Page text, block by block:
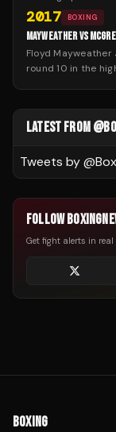
2017 BOXING
MAYWEATHER VS
Floyd
round 10 in the
LATEST FROM
Tweets by @
FOLLOW
Get fight alerts in
BOXING